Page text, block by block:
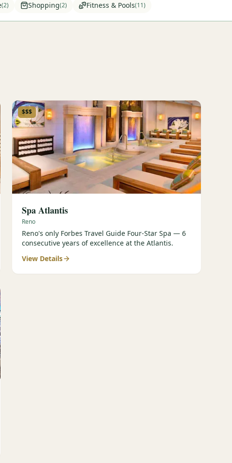
(2) Shopping(2) Fitness & Pools(11)
$$$
Spa Atlantis
Reno
Reno's only Forbes Travel Guide Four-Star Spa — 6
consecutive years of excellence at the Atlantis.
View Details